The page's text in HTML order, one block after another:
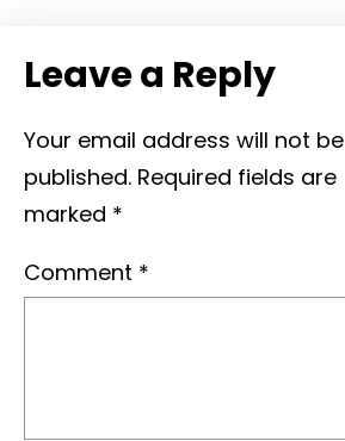
Leave a Reply
Your email address will not be
published. Required fields are
marked *
Comment *